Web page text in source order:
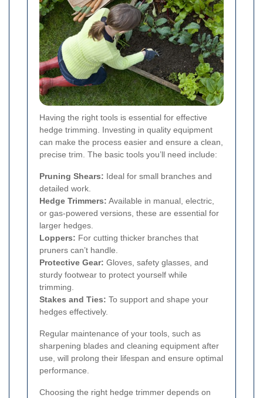
Having the right tools is essential for effective
hedge trimming. Investing in quality equipment
can make the process easier and ensure a clean,
precise trim. The basic tools you’ll need include:
Pruning Shears: Ideal for small branches and
detailed work.
Hedge Trimmers: Available in manual, electric,
or gas-powered versions, these are essential for
larger hedges.
Loppers: For cutting thicker branches that
pruners can’t handle.
Protective Gear: Gloves, safety glasses, and
sturdy footwear to protect yourself while
trimming.
Stakes and Ties: To support and shape your
hedges effectively.
Regular maintenance of your tools, such as
sharpening blades and cleaning equipment after
use, will prolong their lifespan and ensure optimal
performance.
Choosing the right hedge trimmer depends on